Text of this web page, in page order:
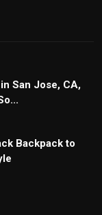
San Jose, CA,
Backpack to